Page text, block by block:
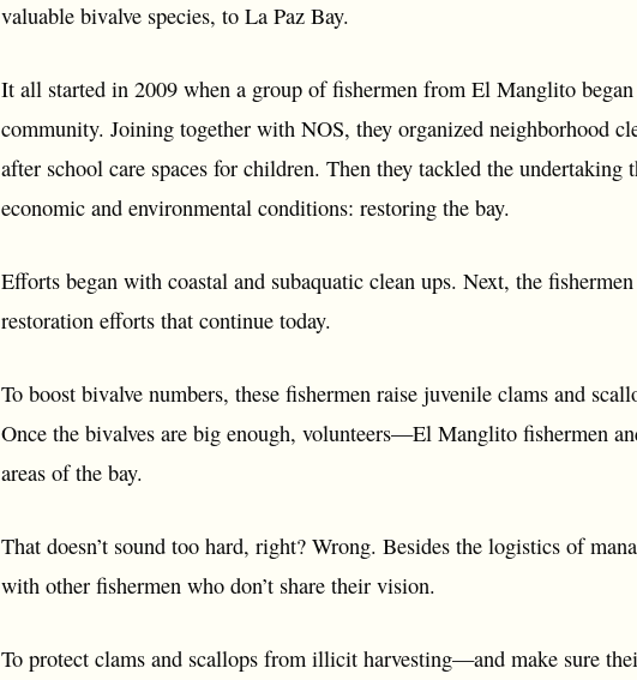
valuable bivalve species, to La Paz Bay.
It all started in 2009 when a group of fishermen from El Manglito
community. Joining together with NOS, they organized neighborhood
after school care spaces for children. Then they tackled the
economic and environmental conditions: restoring the bay.
Efforts began with coastal and subaquatic clean ups. Next, the
restoration efforts that continue today.
To boost bivalve numbers, these fishermen raise juvenile clams and
Once the bivalves are big enough, volunteers—El Manglito fishermen
areas of the bay.
That doesn’t sound too hard, right? Wrong. Besides the logistics of
with other fishermen who don’t share their vision.
To protect clams and scallops from illicit harvesting—and make sure